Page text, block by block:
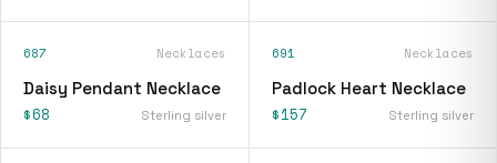
687 Necklaces
Daisy Pendant Necklace
$68 Sterling silver
691 Necklaces
Padlock Heart Necklace
$157 Sterling silver